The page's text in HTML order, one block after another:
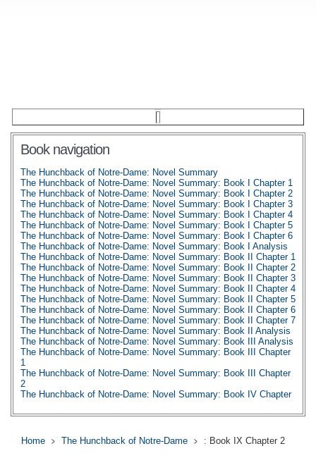
Book navigation
The Hunchback of Notre-Dame: Novel Summary
The Hunchback of Notre-Dame: Novel Summary: Book I Chapter 1
The Hunchback of Notre-Dame: Novel Summary: Book I Chapter 2
The Hunchback of Notre-Dame: Novel Summary: Book I Chapter 3
The Hunchback of Notre-Dame: Novel Summary: Book I Chapter 4
The Hunchback of Notre-Dame: Novel Summary: Book I Chapter 5
The Hunchback of Notre-Dame: Novel Summary: Book I Chapter 6
The Hunchback of Notre-Dame: Novel Summary: Book I Analysis
The Hunchback of Notre-Dame: Novel Summary: Book II Chapter 1
The Hunchback of Notre-Dame: Novel Summary: Book II Chapter 2
The Hunchback of Notre-Dame: Novel Summary: Book II Chapter 3
The Hunchback of Notre-Dame: Novel Summary: Book II Chapter 4
The Hunchback of Notre-Dame: Novel Summary: Book II Chapter 5
The Hunchback of Notre-Dame: Novel Summary: Book II Chapter 6
The Hunchback of Notre-Dame: Novel Summary: Book II Chapter 7
The Hunchback of Notre-Dame: Novel Summary: Book II Analysis
The Hunchback of Notre-Dame: Novel Summary: Book III Analysis
The Hunchback of Notre-Dame: Novel Summary: Book III Chapter
1
The Hunchback of Notre-Dame: Novel Summary: Book III Chapter
2
The Hunchback of Notre-Dame: Novel Summary: Book IV Chapter
The Hunchback of Notre-Dame: Novel Summary: Book IV Chapter
The Hunchback of Notre-Dame: Novel Summary: Book IV Chapter
3
Home The Hunchback of Notre-Dame : Book IX Chapter 2